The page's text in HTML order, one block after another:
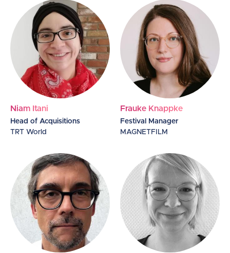
Niam Itani
Head of Acquisitions
TRT World
Frauke Knappke
Festival Manager
MAGNETFILM